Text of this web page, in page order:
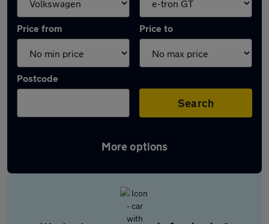
Price from Price to
Postcode
Search
More options